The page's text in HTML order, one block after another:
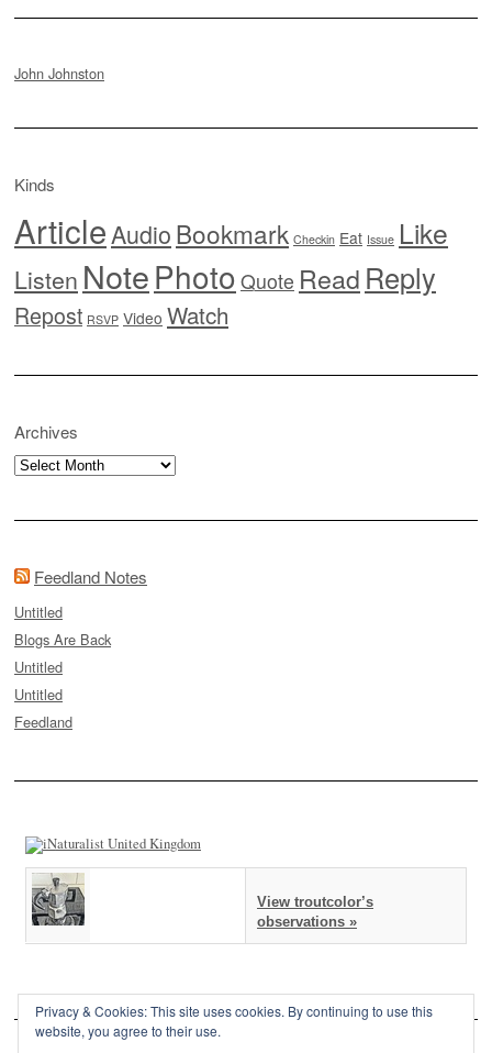
John Johnston
Kinds
ArticleAudioBookmark Checkin Eat Issue Like
Listen NotePhoto Quote Read Reply
Repost RSVP Video Watch
Archives
Archives
Feedland Notes
Untitled
Blogs Are Back
Untitled
Untitled
Feedland
View troutcolor’s
observations »
Privacy & Cookies: This site uses cookies. By continuing to use this
website, you agree to their use.